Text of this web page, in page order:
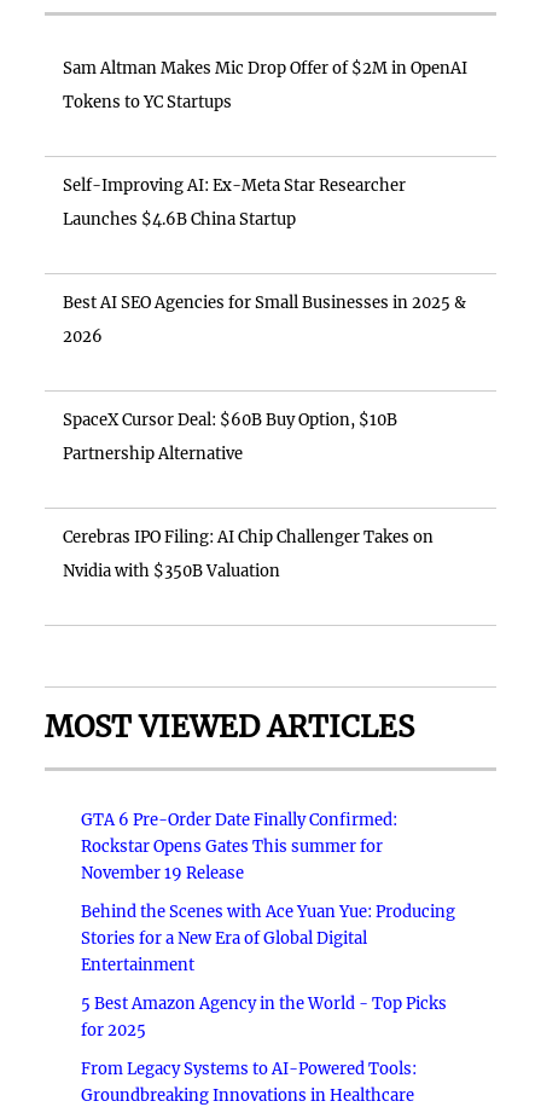
Sam Altman Makes Mic Drop Offer of $2M in OpenAI
Tokens to YC Startups
Self-Improving AI: Ex-Meta Star Researcher
Launches $4.6B China Startup
Best AI SEO Agencies for Small Businesses in 2025 &
2026
SpaceX Cursor Deal: $60B Buy Option, $10B
Partnership Alternative
Cerebras IPO Filing: AI Chip Challenger Takes on
Nvidia with $350B Valuation
MOST VIEWED ARTICLES
GTA 6 Pre-Order Date Finally Confirmed:
Rockstar Opens Gates This summer for
November 19 Release
Behind the Scenes with Ace Yuan Yue: Producing
Stories for a New Era of Global Digital
Entertainment
5 Best Amazon Agency in the World - Top Picks
for 2025
From Legacy Systems to AI-Powered Tools:
Groundbreaking Innovations in Healthcare